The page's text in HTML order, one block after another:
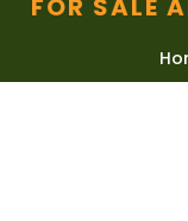
FOR SALE